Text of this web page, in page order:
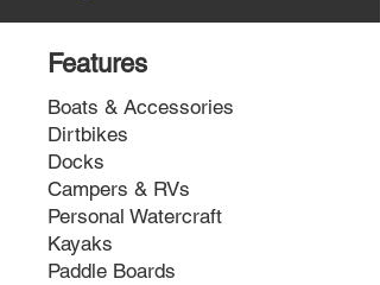
Features
Boats & Accessories
Dirtbikes
Docks
Campers & RVs
Personal Watercraft
Kayaks
Paddle Boards